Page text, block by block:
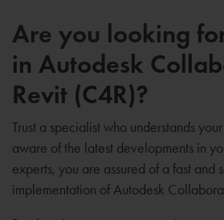
Are you looking
in Autodesk
Revit (C4R)?
Trust a specialist who understands
aware of the latest developments in
experts, you are assured of a fast and
implementation of Autodesk